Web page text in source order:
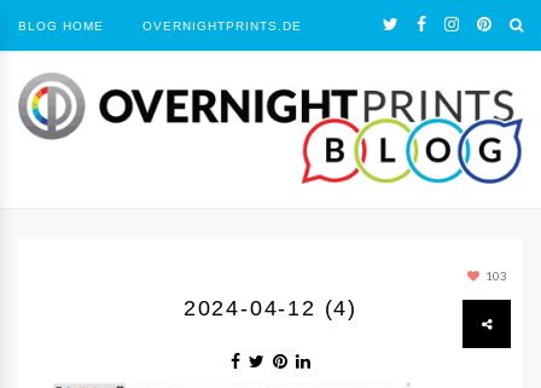
BLOG HOME OVERNIGHTPRINTS.DE
103
2024-04-12 (4)